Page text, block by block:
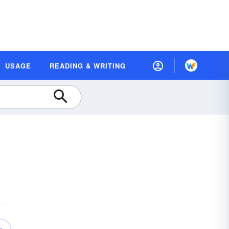
USAGE READING & WRITING